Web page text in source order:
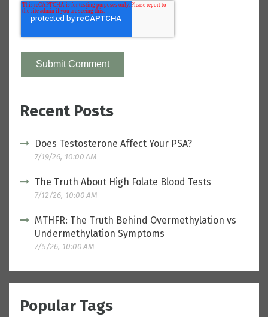
Recent Posts
Does Testosterone Affect Your PSA?
7/19/26, 10:00 AM
The Truth About High Folate Blood Tests
7/12/26, 10:00 AM
MTHFR: The Truth Behind Overmethylation vs
Undermethylation Symptoms
7/5/26, 10:00 AM
Popular Tags